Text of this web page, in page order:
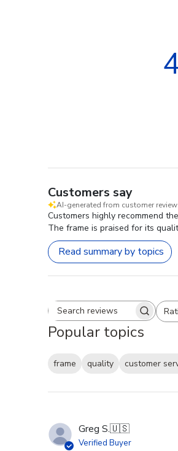
Customers say
AI-generated from customer
Customers highly recommend
The frame is praised for its
Read summary by topics
Search reviews All ratings
Popular topics
frame quality customer
Greg S.🇺🇸
Verified Buyer